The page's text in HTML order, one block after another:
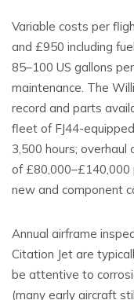
Variable costs per
and £950 including
85–100 US gallons
maintenance. The
record and parts
fleet of FJ44-
3,500 hours;
of £80,000–£140,000
new and component
Annual airframe
Citation Jet are
be attentive to
(many early aircraft